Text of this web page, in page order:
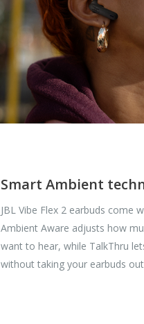
Smart Ambient
JBL Vibe Flex 2 earbuds come
Ambient Aware adjusts how
want to hear, while TalkThru
without taking your earbuds